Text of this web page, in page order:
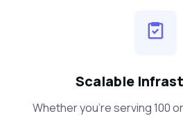
Scalable
Whether you're serving 100